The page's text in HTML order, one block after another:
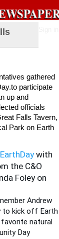
gathered
participate
up and
officials
Falls Tavern,
Park on Earth
with
the C&O
Foley on
Andrew
to kick off Earth
natural
Day